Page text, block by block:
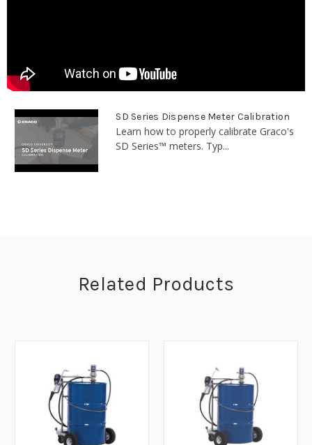
SD Series Dispense Meter Calibration
Learn how to properly calibrate Graco's
SD Series™ meters. Typ...
Related Products